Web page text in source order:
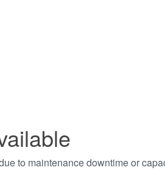
to maintenance downtime or